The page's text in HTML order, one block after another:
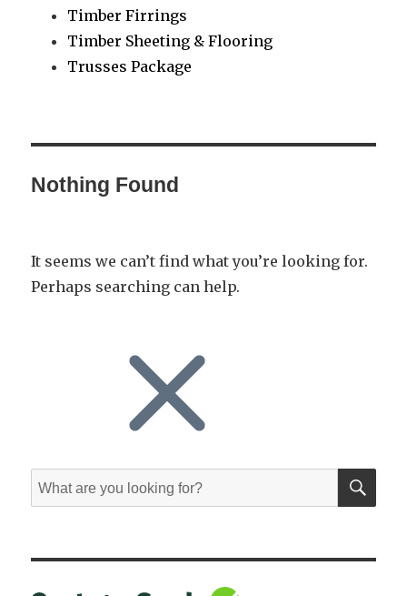
Timber Firrings
Timber Sheeting & Flooring
Trusses Package
Nothing Found
It seems we can’t find what you’re looking for.
Perhaps searching can help.
Search
for: